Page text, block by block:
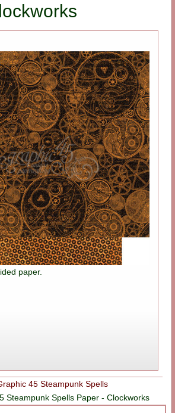
paper.
45 Steampunk Spells
Steampunk Spells Paper - Clockworks